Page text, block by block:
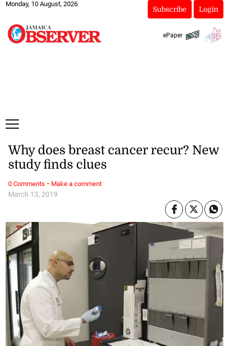
Monday, 10 August, 2026
Subscribe Login
ePaper
March 13, 2019
Why does breast cancer recur? New
study finds clues
0 Comments · Make a comment